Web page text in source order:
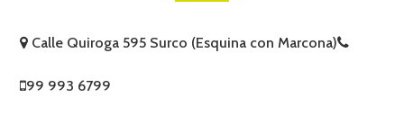
Calle Quiroga 595 Surco (Esquina con Marcona)
99 993 6799